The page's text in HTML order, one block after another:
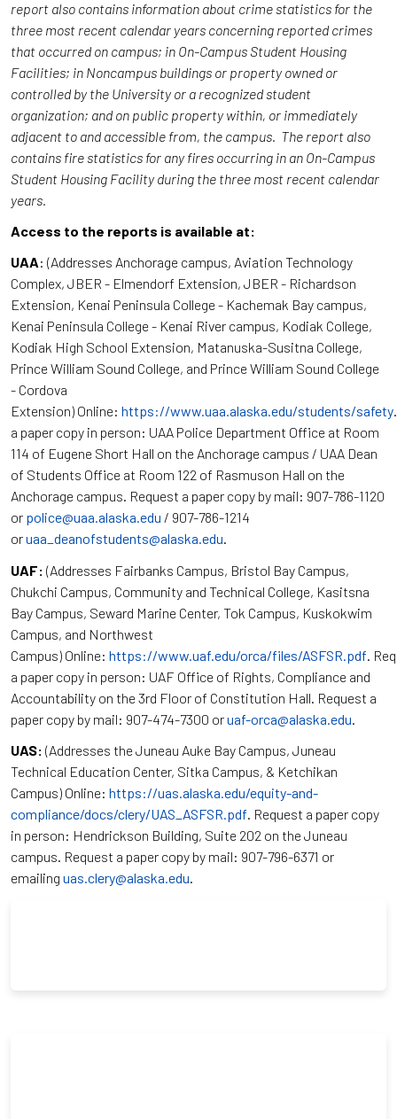
report also contains information about crime statistics for the
three most recent calendar years concerning reported crimes
that occurred on campus; in On-Campus Student Housing
Facilities; in Noncampus buildings or property owned or
controlled by the University or a recognized student
organization; and on public property within, or immediately
adjacent to and accessible from, the campus. The report also
contains fire statistics for any fires occurring in an On-Campus
Student Housing Facility during the three most recent calendar
years.
Access to the reports is available at:
UAA: (Addresses Anchorage campus, Aviation Technology
Complex, JBER - Elmendorf Extension, JBER - Richardson
Extension, Kenai Peninsula College - Kachemak Bay campus,
Kenai Peninsula College - Kenai River campus, Kodiak College,
Kodiak High School Extension, Matanuska-Susitna College,
Prince William Sound College, and Prince William Sound College
- Cordova
Extension) Online: https://www.uaa.alaska.edu/students/safety
a paper copy in person: UAA Police Department Office at Room
114 of Eugene Short Hall on the Anchorage campus / UAA Dean
of Students Office at Room 122 of Rasmuson Hall on the
Anchorage campus. Request a paper copy by mail: 907-786-1120
or police@uaa.alaska.edu / 907-786-1214
oruaa_deanofstudents@alaska.edu.
UAF: (Addresses Fairbanks Campus, Bristol Bay Campus,
Chukchi Campus, Community and Technical College, Kasitsna
Bay Campus, Seward Marine Center, Tok Campus, Kuskokwim
Campus, and Northwest
Campus) Online: https://www.uaf.edu/orca/files/ASFSR.pdf .
a paper copy in person: UAF Office of Rights, Compliance and
Accountability on the 3rd Floor of Constitution Hall. Request a
paper copy by mail: 907-474-7300 oruaf-orca@alaska.edu
UAS: (Addresses the Juneau Auke Bay Campus, Juneau
Technical Education Center, Sitka Campus, & Ketchikan
Campus) Online: https://uas.alaska.edu/equity-and-
compliance/docs/clery/UAS_ASFSR.pdf . Request a paper copy
in person: Hendrickson Building, Suite 202 on the Juneau
campus. Request a paper copy by mail: 907-796-6371 or
emailing uas.clery@alaska.edu